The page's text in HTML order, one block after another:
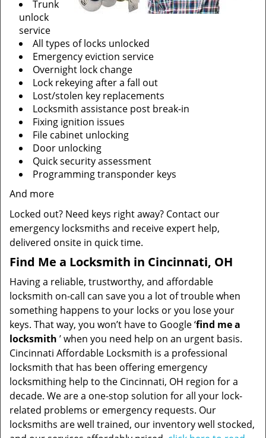
Trunk
unlock
service
All types of locks unlocked
Emergency eviction service
Overnight lock change
Lock rekeying after a fall out
Lost/stolen key replacements
Locksmith assistance post break-in
Fixing ignition issues
File cabinet unlocking
Door unlocking
Quick security assessment
Programming transponder keys
And more
Locked out? Need keys right away? Contact our
emergency locksmiths and receive expert help,
delivered onsite in quick time.
Find Me a Locksmith in Cincinnati, OH
Having a reliable, trustworthy, and affordable
locksmith on-call can save you a lot of trouble when
something happens to your locks or you lose your
keys. That way, you won’t have to Google ‘find me a
locksmith ’ when you need help on an urgent basis.
Cincinnati Affordable Locksmith is a professional
locksmith that has been offering emergency
locksmithing help to the Cincinnati, OH region for a
decade. We are a one-stop solution for all your lock-
related problems or emergency requests. Our
locksmiths are well trained, our inventory well stocked,